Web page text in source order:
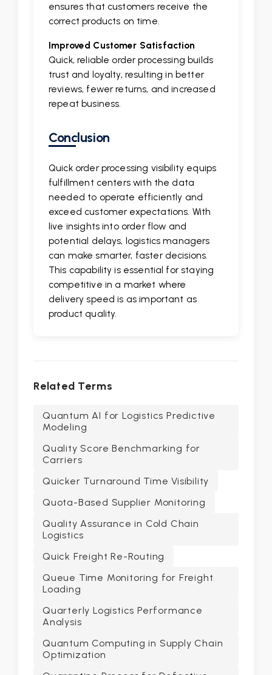
ensures that customers receive the
correct products on time.
Improved Customer Satisfaction
Quick, reliable order processing builds
trust and loyalty, resulting in better
reviews, fewer returns, and increased
repeat business.
Conclusion
Quick order processing visibility equips
fulfillment centers with the data
needed to operate efficiently and
exceed customer expectations. With
live insights into order flow and
potential delays, logistics managers
can make smarter, faster decisions.
This capability is essential for staying
competitive in a market where
delivery speed is as important as
product quality.
Related Terms
Quantum AI for Logistics Predictive
Modeling
Quality Score Benchmarking for
Carriers
Quicker Turnaround Time Visibility
Quota-Based Supplier Monitoring
Quality Assurance in Cold Chain
Logistics
Quick Freight Re-Routing
Queue Time Monitoring for Freight
Loading
Quarterly Logistics Performance
Analysis
Quantum Computing in Supply Chain
Optimization